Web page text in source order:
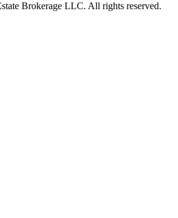
Brokerage LLC. All rights reserved.